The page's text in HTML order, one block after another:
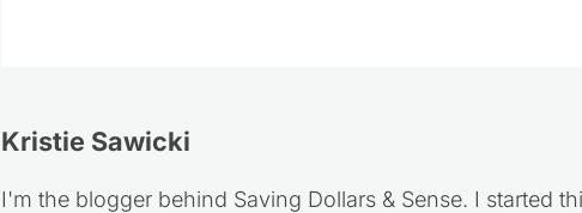
Kristie Sawicki
I'm the blogger behind Saving Dollars & Sense. I started